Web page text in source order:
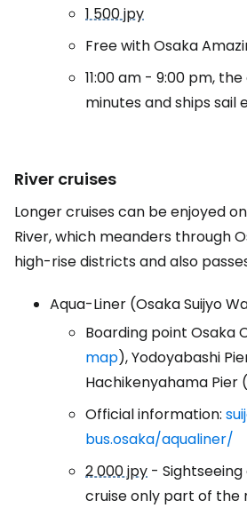
1 500 jpy
Free with Osaka
11:00 am - 9:00 pm,
minutes and ships sail
River cruises
Longer cruises can be enjoyed
River, which meanders through
high-rise districts and also
Aqua-Liner (Osaka Suijyo
Boarding point Osaka
map), Yodoyabashi
Hachikenyahama Pier
Official information:
bus.osaka/aqualiner/
2 000 jpy -
cruise only part of the